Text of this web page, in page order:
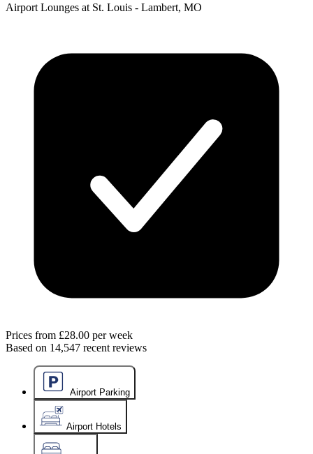
Airport Lounges at St. Louis - Lambert, MO
Prices from £28.00 per week
Based on 14,547 recent reviews
Airport Parking
Airport Hotels